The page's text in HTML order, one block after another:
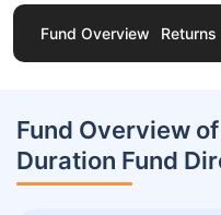
Fund Overview Returns
Fund Overview
Duration Fund